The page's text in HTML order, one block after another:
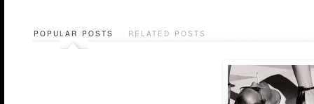
POPULAR POSTS RELATED POSTS